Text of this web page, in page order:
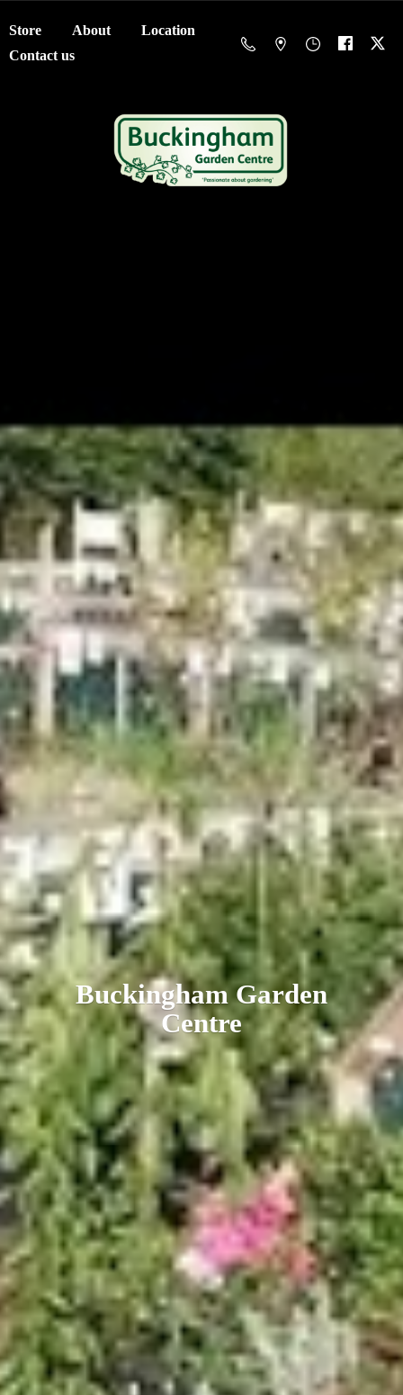
Store About
Location
Contact us
BuckinghamGarden
Centre